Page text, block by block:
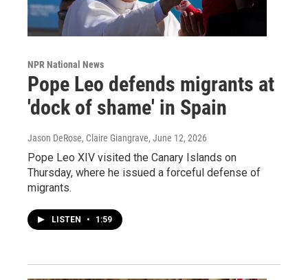
NPR National News
Pope Leo defends migrants at
'dock of shame' in Spain
Jason DeRose, Claire Giangrave, June 12, 2026
Pope Leo XIV visited the Canary Islands on
Thursday, where he issued a forceful defense of
migrants.
LISTEN • 1:59